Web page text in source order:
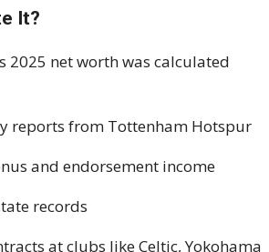
It?
2025 net worth was calculated
reports from Tottenham Hotspur
and endorsement income
records
at clubs like Celtic, Yokohama